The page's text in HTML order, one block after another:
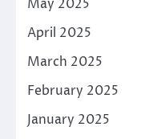
May 2025
April 2025
March 2025
February 2025
January 2025